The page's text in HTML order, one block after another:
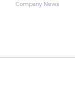
Company News